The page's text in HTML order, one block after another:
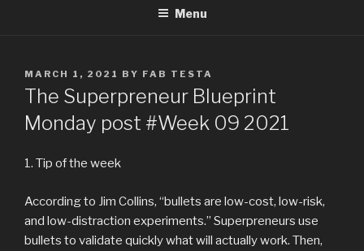
Menu
MARCH 1, 2021 BY FAB TESTA
The Superpreneur Blueprint
Monday post #Week 09 2021
1. Tip of the week
According to Jim Collins, “bullets are low-cost, low-risk,
and low-distraction experiments.” Superpreneurs use
bullets to validate quickly what will actually work. Then,